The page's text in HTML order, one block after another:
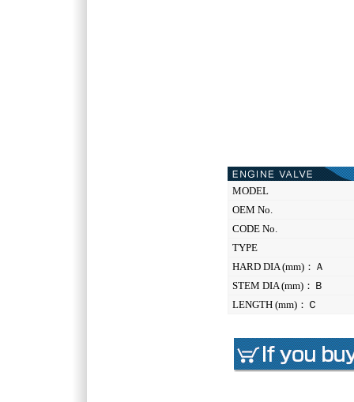
MODEL
OEM No.
CODE No.
TYPE
HARD DIA (mm)：Ａ
STEM DIA (mm)：Ｂ
LENGTH (mm)：Ｃ